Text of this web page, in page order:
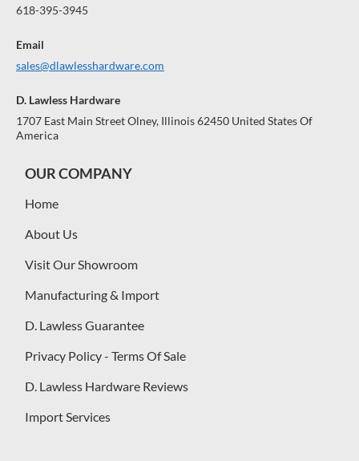
618-395-3945
Email
sales@dlawlesshardware.com
D. Lawless Hardware
1707 East Main Street Olney, Illinois 62450 United States Of
America
OUR COMPANY
Home
About Us
Visit Our Showroom
Manufacturing & Import
D. Lawless Guarantee
Privacy Policy - Terms Of Sale
D. Lawless Hardware Reviews
Import Services